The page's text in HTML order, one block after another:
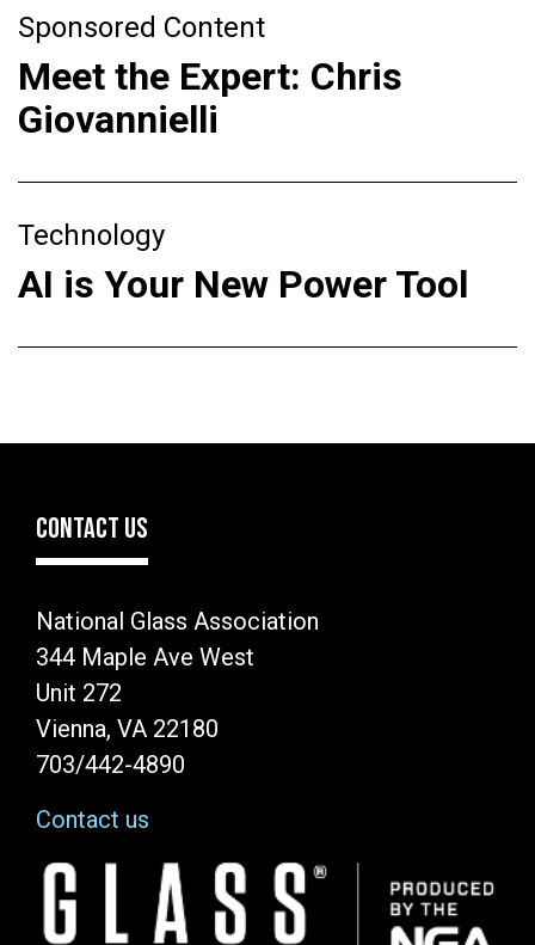
Sponsored Content
Meet the Expert: Chris
Giovannielli
Technology
AI is Your New Power Tool
CONTACT US
National Glass Association
344 Maple Ave West
Unit 272
Vienna, VA 22180
703/442-4890
Contact us
Image